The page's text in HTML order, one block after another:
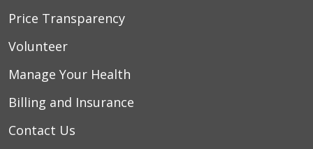
Price Transparency
Volunteer
Manage Your Health
Billing and Insurance
Contact Us